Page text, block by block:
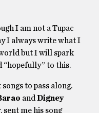
I am not a Tupac
I always write what I
but I will spark
“hopefully” to this.
to pass along.
and Digney
sent me his song